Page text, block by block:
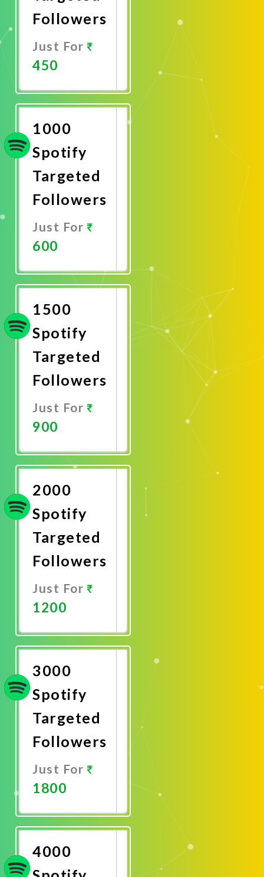
Followers
Just For
450
Now
1000
Spotify
Targeted
Followers
Just For
600
Now
1500
Spotify
Targeted
Followers
Just For
900
Now
2000
Spotify
Targeted
Followers
Just For
1200
Now
3000
Spotify
Targeted
Followers
Just For
1800
Now
4000